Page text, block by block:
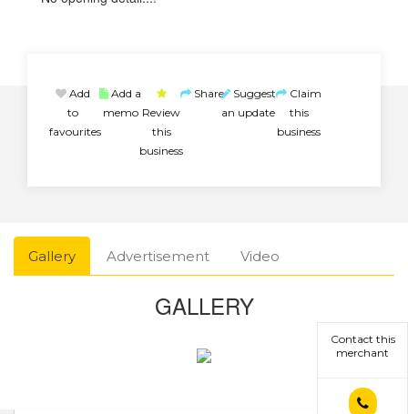
Contact this
merchant
Add
to
favourites
Add a
memo Review
this
business
Share Suggest
an update
Claim
this
business
Gallery Advertisement Video
GALLERY